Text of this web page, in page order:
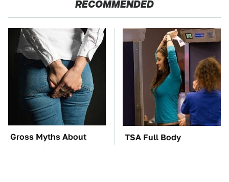
RECOMMENDED
Gross Myths About
Farts Science Says Are
TSA Full Body